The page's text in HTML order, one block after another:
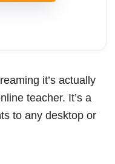
it’s actually
teacher. It’s a
to any desktop or